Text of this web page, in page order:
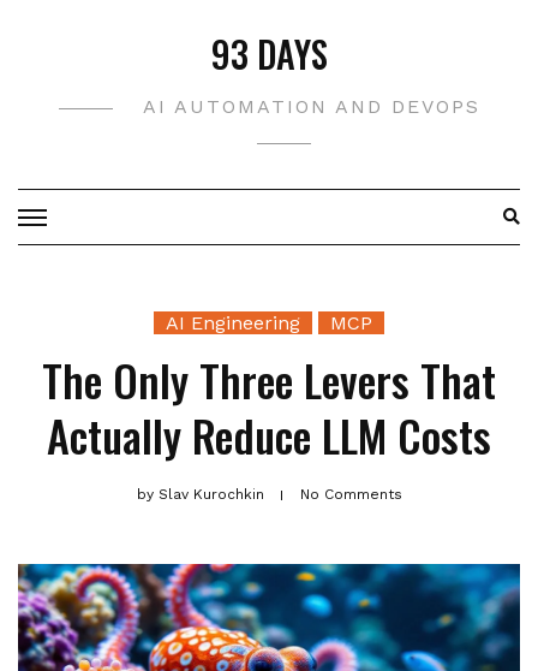
93 DAYS
AI AUTOMATION AND DEVOPS
AI Engineering MCP
The Only Three Levers That
Actually Reduce LLM Costs
bySlav Kurochkin No Comments